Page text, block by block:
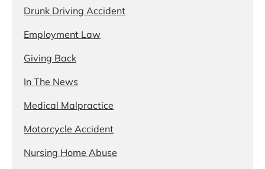
Drunk Driving Accident
Employment Law
Giving Back
In The News
Medical Malpractice
Motorcycle Accident
Nursing Home Abuse